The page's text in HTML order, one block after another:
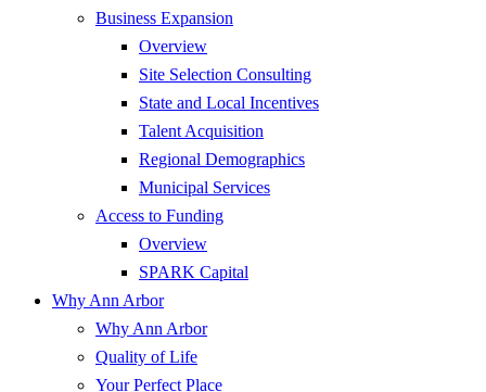
Business Expansion
Overview
Site Selection Consulting
State and Local Incentives
Talent Acquisition
Regional Demographics
Municipal Services
Access to Funding
Overview
SPARK Capital
Why Ann Arbor
Why Ann Arbor
Quality of Life
Your Perfect Place